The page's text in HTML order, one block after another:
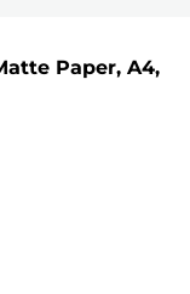
Paper, A4,